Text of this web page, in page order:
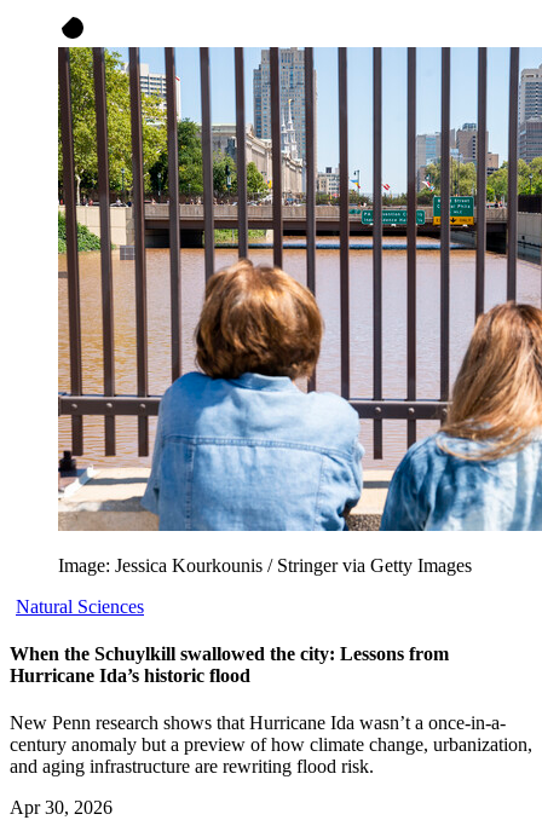
Image: Jessica Kourkounis / Stringer via Getty Images
Natural Sciences
When the Schuylkill swallowed the city: Lessons from
Hurricane Ida’s historic flood
New Penn research shows that Hurricane Ida wasn’t a once-in-a-
century anomaly but a preview of how climate change, urbanization,
and aging infrastructure are rewriting flood risk.
Apr 30, 2026